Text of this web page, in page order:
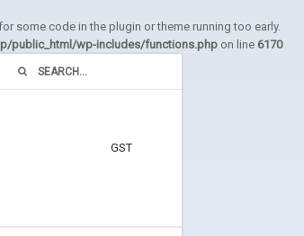
some code in the plugin or theme running too early.
public_html/wp-includes/functions.php on line 6170
GST